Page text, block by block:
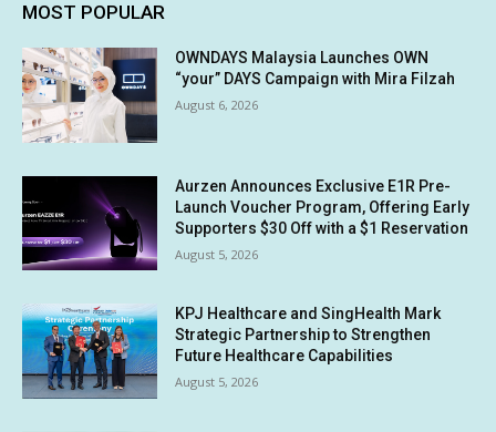
MOST POPULAR
OWNDAYS Malaysia Launches OWN
“your” DAYS Campaign with Mira Filzah
August 6, 2026
Aurzen Announces Exclusive E1R Pre-
Launch Voucher Program, Offering Early
Supporters $30 Off with a $1 Reservation
August 5, 2026
KPJ Healthcare and SingHealth Mark
Strategic Partnership to Strengthen
Future Healthcare Capabilities
August 5, 2026